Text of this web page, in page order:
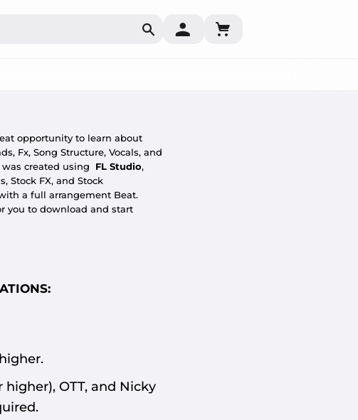
Search
opportunity to learn about
Fx, Song Structure, Vocals, and
created using
FL Studio,
Stock FX, and Stock
a full arrangement Beat.
you to download and start
higher), OTT, and Nicky
.